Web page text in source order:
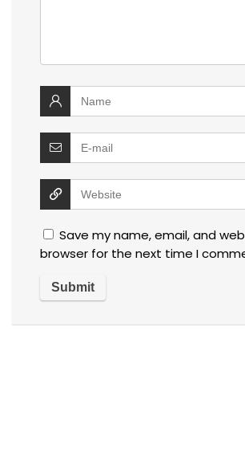
Save my name, email, and
browser for the next time I